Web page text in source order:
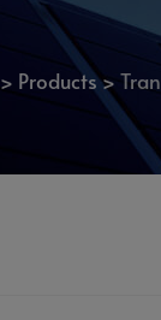
> Products>